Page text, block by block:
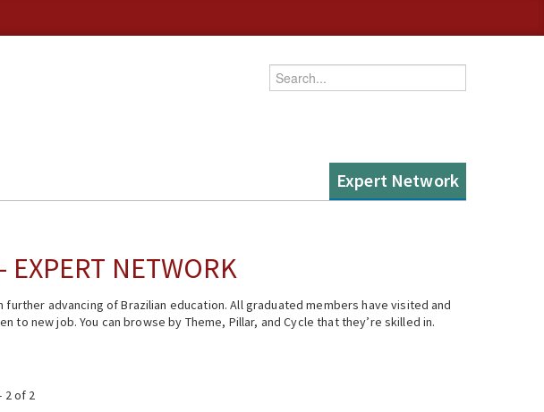
Enter your keywords
Expert Network
EXPERT NETWORK
advancing of Brazilian education. All graduated members have visited and
new job. You can browse by Theme, Pillar, and Cycle that they’re skilled in.
2 of 2